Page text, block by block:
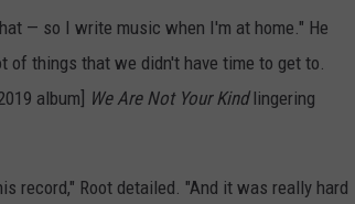
— so I write music when I'm at home." He
of things that we didn't have time to get to.
album] We Are Not Your Kindlingering
record," Root detailed. "And it was really hard